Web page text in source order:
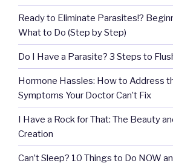
Ready to Eliminate Parasites!?
What to Do (Step by Step)
Do I Have a Parasite? 3 Steps to
Hormone Hassles: How to Address
Symptoms Your Doctor Can’t Fix
I Have a Rock for That: The Beauty
Creation
Can’t Sleep? 10 Things to Do NOW